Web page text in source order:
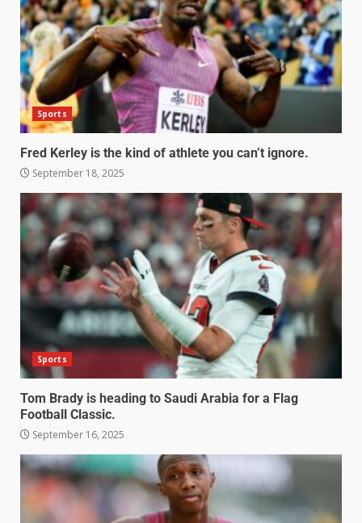
Sports
Fred Kerley is the kind of athlete you can’t ignore.
September 18, 2025
Sports
Tom Brady is heading to Saudi Arabia for a Flag
Football Classic.
September 16, 2025